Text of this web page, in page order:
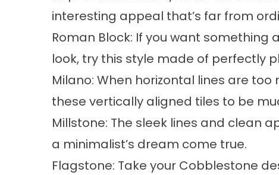
interesting appeal that’s far from
Roman Block: If you want
look, try this style made of perfectly
Milano: When horizontal lines are too
these vertically aligned tiles to be
Millstone: The sleek lines and clean
a minimalist’s dream come true.
Flagstone: Take your Cobblestone